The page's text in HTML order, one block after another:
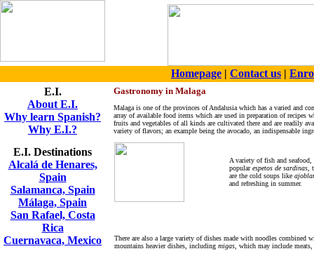
Homepage | Contact us |
E.I.
About E.I.
Why learn Spanish?
Why E.I.?
E.I. Destinations
Alcalá de Henares,
Spain
Salamanca, Spain
Málaga, Spain
San Rafael, Costa
Rica
Cuernavaca, Mexico
Gastronomy in Malaga
Malaga is one of the provinces of Andalusia which has a varied and
array of available food items which are used in preparation of recipes
fruits and vegetables of all kinds are cultivated there and are readily
variety of flavors; an example being the avocado, an indispensable
A variety of fish and
popularespetos de sardinas
are the cold soups like
and refreshing in summer.
There are also a large variety of dishes made with noodles
mountains heavier dishes, including migas , which may include